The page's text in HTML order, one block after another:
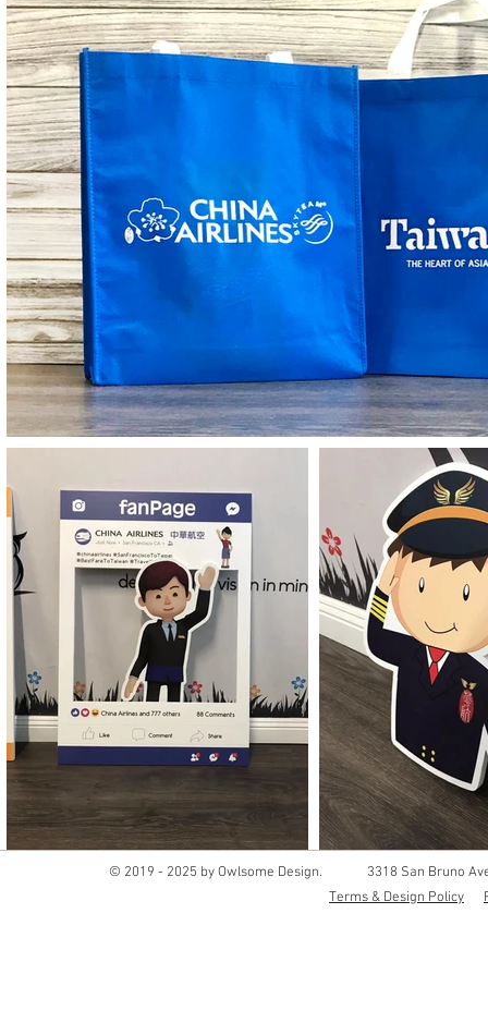
© 2019 - 2025 by Owlsome Design.
3318 San Bruno
Terms & Design Policy